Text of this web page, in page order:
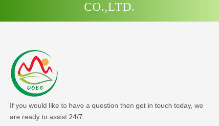
CO.,LTD.
If you would like to have a question then get in touch today, we
are ready to assist 24/7.